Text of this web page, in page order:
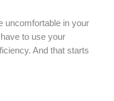
uncomfortable in your
to use your
And that starts